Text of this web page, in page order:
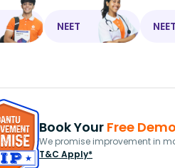
NEET
Book Your Free Demo
We promise improvement in
T&C Apply*